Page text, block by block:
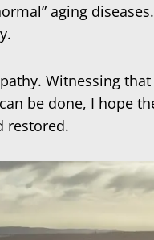
aging
Witnessing
be done, I hope
restored.